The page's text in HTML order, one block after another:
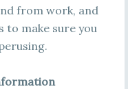
from work, and
to make sure you